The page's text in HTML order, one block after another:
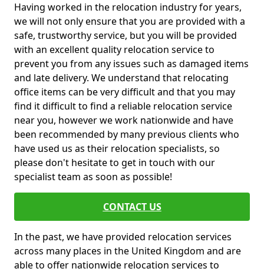
Having worked in the relocation industry for years,
we will not only ensure that you are provided with a
safe, trustworthy service, but you will be provided
with an excellent quality relocation service to
prevent you from any issues such as damaged items
and late delivery. We understand that relocating
office items can be very difficult and that you may
find it difficult to find a reliable relocation service
near you, however we work nationwide and have
been recommended by many previous clients who
have used us as their relocation specialists, so
please don't hesitate to get in touch with our
specialist team as soon as possible!
CONTACT US
In the past, we have provided relocation services
across many places in the United Kingdom and are
able to offer nationwide relocation services to